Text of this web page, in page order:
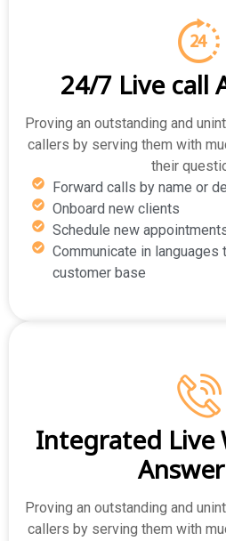
24/7 Live call
Proving an outstanding and
callers by serving them with
their
Forward calls by name or
Onboard new clients
Schedule new
Communicate in languages
customer base
Integrated Live
Proving an outstanding and
callers by serving them with